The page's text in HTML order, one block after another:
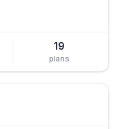
19
plans